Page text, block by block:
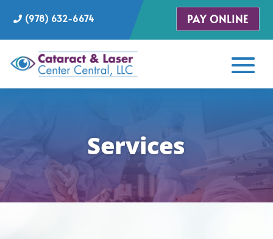
(978) 632-6674 PAY ONLINE
Services